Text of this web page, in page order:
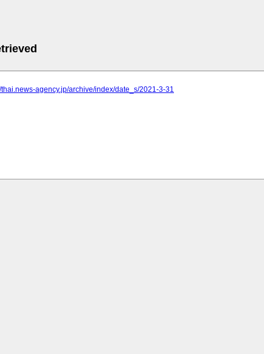
thai.news-agency.jp/archive/index/date_s/2021-3-31